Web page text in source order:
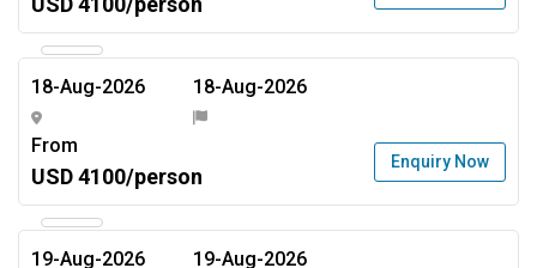
18-Aug-2026 18-Aug-2026
From
USD 4100/person
Enquiry Now
19-Aug-2026 19-Aug-2026